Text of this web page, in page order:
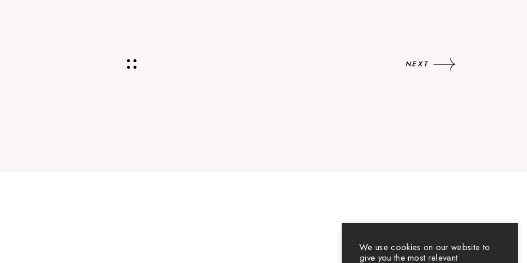
NEXT
We use cookies on our website to
give you the most relevant